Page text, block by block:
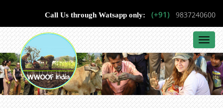
Call Us through Watsapp only: (+91) 9837240600